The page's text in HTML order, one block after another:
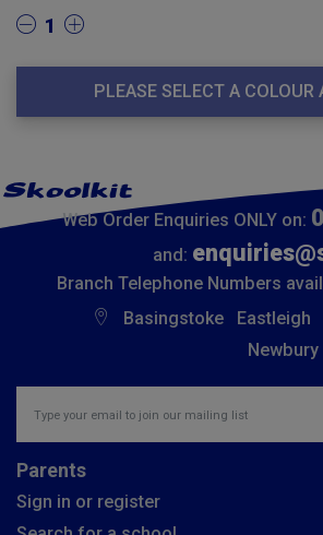
1
PLEASE SELECT A COLOUR
Web Order Enquiries ONLY on:
and:
Branch Telephone Numbers
Basingstoke
Eastleigh
Newbury
Parents
Sign in or register